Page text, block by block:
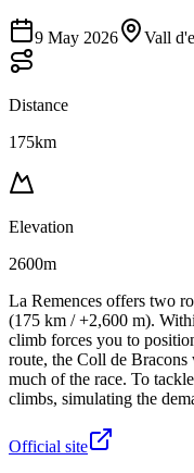
9 May 2026 Vall
Distance
175km
Elevation
2600m
La Remences offers two
(175 km / +2,600 m).
climb forces you to
route, the Coll de Bracons
much of the race. To
climbs, simulating the
Official site